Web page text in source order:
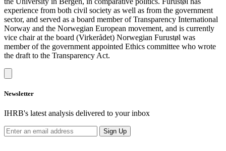
experience from both civil society as well as from the government
sector, and served as a board member of Transparency International
Norway and the Norwegian European movement, and is currently
vice chair at the board (Virkerådet) Norwegian Furustøl was
member of the government appointed Ethics committee who wrote
the draft to the Transparency Act.
Newsletter
IHRB's latest analysis delivered to your inbox
Sign Up